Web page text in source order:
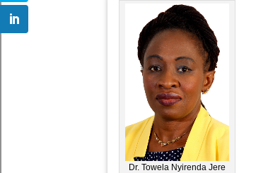
Dr. Towela Nyirenda Jere